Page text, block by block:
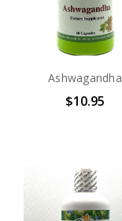
Ashwagandha
$10.95